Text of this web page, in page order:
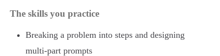
The skills you practice
Breaking a problem into steps and designing
multi-part prompts